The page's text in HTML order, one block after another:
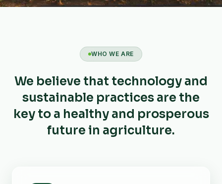
WHO WE ARE
We believe that technology and
sustainable practices are the
key to a healthy and prosperous
future in agriculture.